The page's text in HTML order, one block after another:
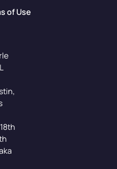
of Use